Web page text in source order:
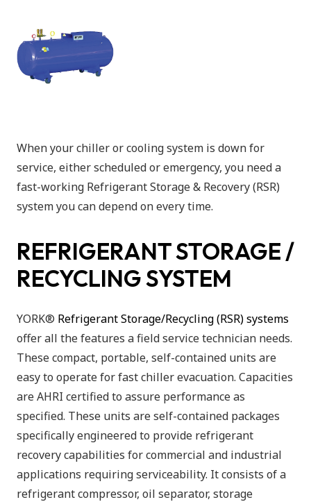
When your chiller or cooling system is down for
service, either scheduled or emergency, you need a
fast-working Refrigerant Storage & Recovery (RSR)
system you can depend on every time.
REFRIGERANT STORAGE /
RECYCLING SYSTEM
YORK® Refrigerant Storage/Recycling (RSR) systems
offer all the features a field service technician needs.
These compact, portable, self-contained units are
easy to operate for fast chiller evacuation. Capacities
are AHRI certified to assure performance as
specified. These units are self-contained packages
specifically engineered to provide refrigerant
recovery capabilities for commercial and industrial
applications requiring serviceability. It consists of a
refrigerant compressor, oil separator, storage